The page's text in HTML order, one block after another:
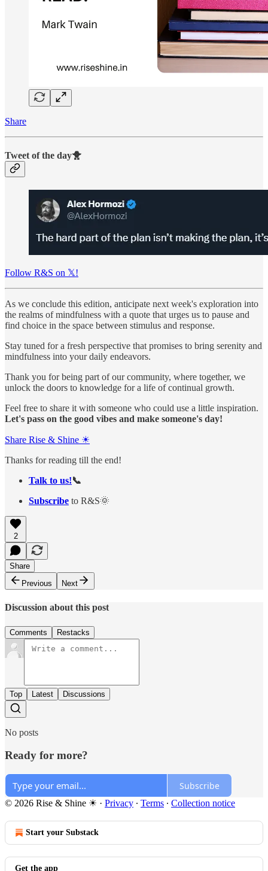
Share
Tweet of the day🐥
Follow R&S on 𝕏!
As we conclude this edition, anticipate next week's exploration into
the realms of mindfulness with a quote that urges us to pause and
find choice in the space between stimulus and response.
Stay tuned for a fresh perspective that promises to bring serenity and
mindfulness into your daily endeavors.
Thank you for being part of our community, where together, we
unlock the doors to knowledge for a life of continual growth.
Feel free to share it with someone who could use a little inspiration.
Let's pass on the good vibes and make someone's day!
Share Rise & Shine ☀
Thanks for reading till the end!
Talk to us!📞
Subscribe to R&S🌞
2
Share
Previous
Next
Discussion about this post
Comments Restacks
Top Latest Discussions
No posts
Ready for more?
Subscribe
© 2026 Rise & Shine ☀ · Privacy ∙ Terms ∙ Collection notice
Start your Substack
Get the app